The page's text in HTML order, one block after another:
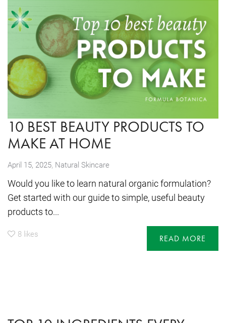
10 BEST BEAUTY PRODUCTS TO
MAKE AT HOME
April 15, 2025, Natural Skincare
Would you like to learn natural organic formulation?
Get started with our guide to simple, useful beauty
products to...
8 likes READ MORE